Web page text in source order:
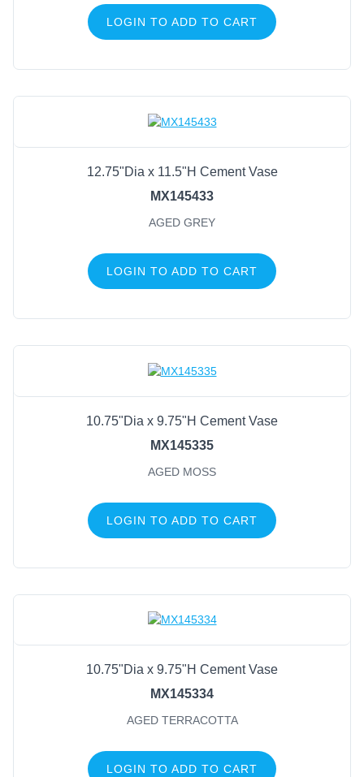
LOGIN TO ADD TO CART
12.75"Dia x 11.5"H Cement Vase
MX145433
AGED GREY
LOGIN TO ADD TO CART
10.75"Dia x 9.75"H Cement Vase
MX145335
AGED MOSS
LOGIN TO ADD TO CART
10.75"Dia x 9.75"H Cement Vase
MX145334
AGED TERRACOTTA
LOGIN TO ADD TO CART